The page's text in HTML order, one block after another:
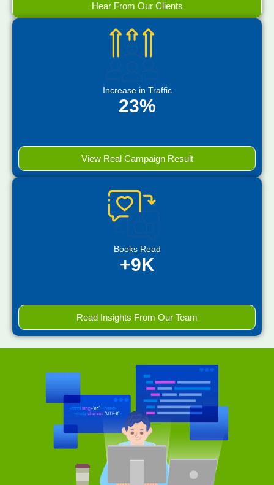
Hear From Our Clients
Increase in Traffic
23%
View Real Campaign Result
Books Read
+9K
Read Insights From Our Team